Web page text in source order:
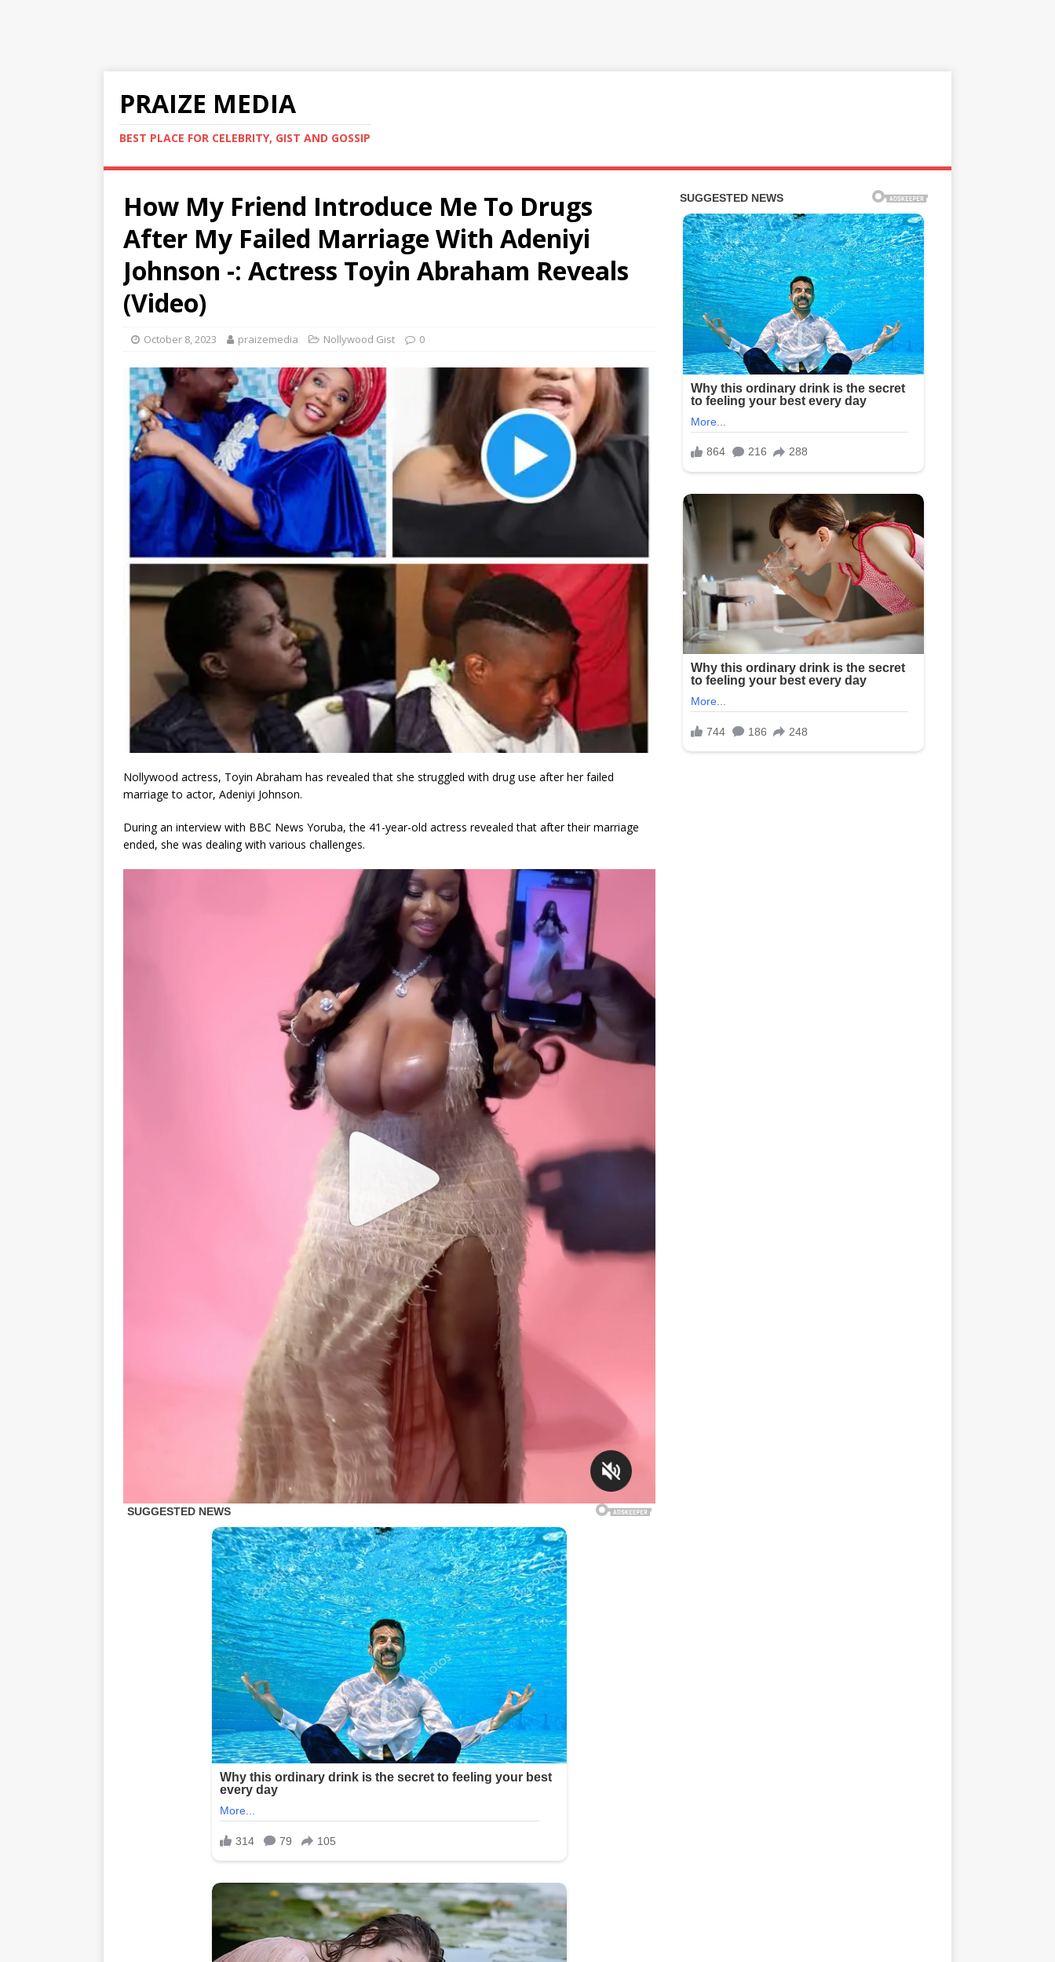
PRAIZE MEDIA
BEST PLACE FOR CELEBRITY, GIST AND GOSSIP
How My Friend Introduce Me To Drugs
After My Failed Marriage With Adeniyi
Johnson -: Actress Toyin Abraham Reveals
(Video)
October 8, 2023 praizemedia Nollywood Gist 0
Nollywood actress, Toyin Abraham has revealed that she struggled with drug use after her failed
marriage to actor, Adeniyi Johnson.
During an interview with BBC News Yoruba, the 41-year-old actress revealed that after their marriage
ended, she was dealing with various challenges.